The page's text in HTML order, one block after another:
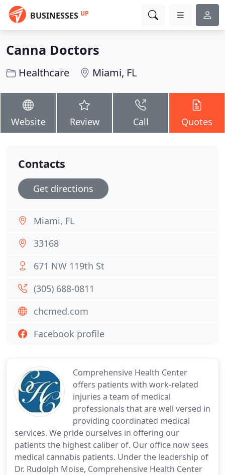
BUSINESSES UP
Canna Doctors
Healthcare Miami, FL
Website Review Call Quotes
Comprehensive Health Center
offers patients with work-related
injuries a team of medical
professionals that are well versed in
providing coordinated medical
services. We pride ourselves in offering our
patients the highest caliber of. Our office now sees
medical cannabis patients. Under the leadership of
Dr. Rudolph Moise, Comprehensive Health Center
Contacts
Get directions
Miami, FL
33168
671 NW 119th St
(305) 688-0811
chcmed.com
Facebook profile